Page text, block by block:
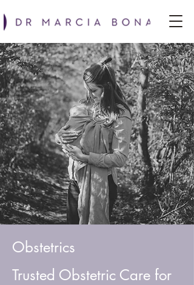
Obstetrics
Trusted Obstetric Care for